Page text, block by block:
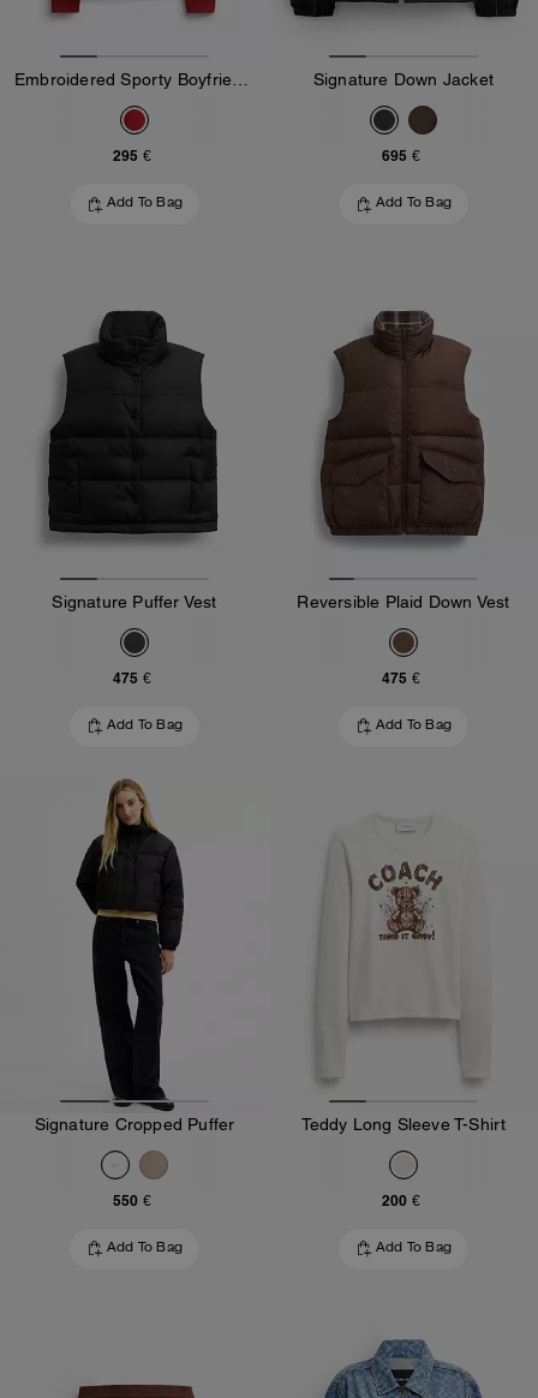
295 €
Add To Bag
Signature Down Jacket
695 €
Add To Bag
Signature Puffer Vest
475 €
Add To Bag
Reversible Plaid Down Vest
475 €
Add To Bag
Signature Cropped Puffer
550 €
Add To Bag
Teddy Long Sleeve T-Shirt
200 €
Add To Bag